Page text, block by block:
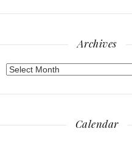
Archives
Archives
Calendar